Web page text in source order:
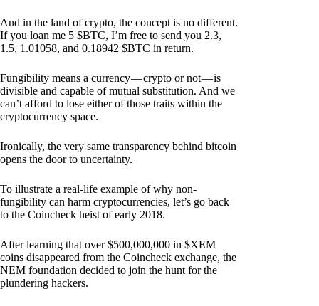
And in the land of crypto, the concept is no different.
If you loan me 5 $BTC, I’m free to send you 2.3,
1.5, 1.01058, and 0.18942 $BTC in return.
Fungibility means a currency — crypto or not — is
divisible and capable of mutual substitution. And we
can’t afford to lose either of those traits within the
cryptocurrency space.
Ironically, the very same transparency behind bitcoin
opens the door to uncertainty.
To illustrate a real-life example of why non-
fungibility can harm cryptocurrencies, let’s go back
to the Coincheck heist of early 2018.
After learning that over $500,000,000 in $XEM
coins disappeared from the Coincheck exchange, the
NEM foundation decided to join the hunt for the
plundering hackers.